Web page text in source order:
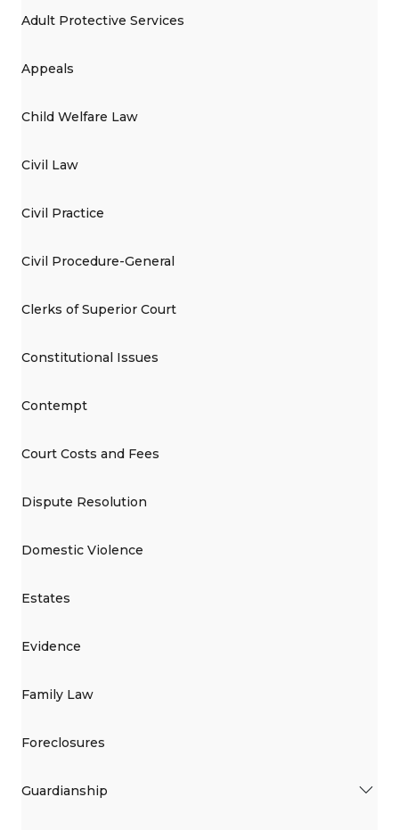
Adult Protective Services
Appeals
Child Welfare Law
Civil Law
Civil Practice
Civil Procedure-General
Clerks of Superior Court
Constitutional Issues
Contempt
Court Costs and Fees
Dispute Resolution
Domestic Violence
Estates
Evidence
Family Law
Foreclosures
Guardianship